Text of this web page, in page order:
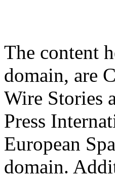
The content
domain, are
Wire Stories
Press
European
domain.